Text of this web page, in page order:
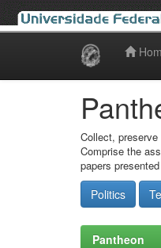
Collect,
Comprise the
papers
Politics
Pantheon